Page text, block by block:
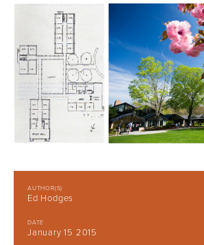
AUTHOR(S)
Ed Hodges
DATE
January 15 2015